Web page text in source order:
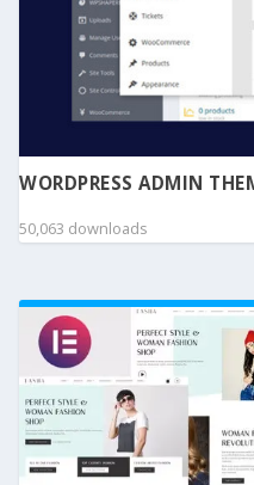
WORDPRESS ADMIN
50,063 downloads